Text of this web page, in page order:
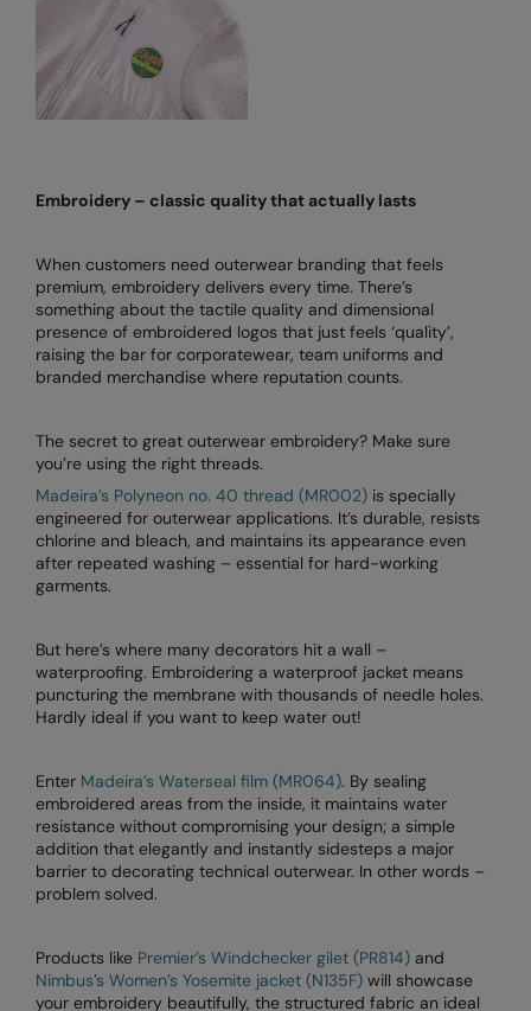
Nutshell
OGIO
Pro RTX High Visibility
RalaBundle
RalaDeal - Outlet
RalaFlex
Regatta High Visibility
Regatta Honestly Made
Regatta Junior
Regatta Professional
Regatta Safety Footwear
Resolute Ink
Result
Result Core
Result Recycled
Result Headwear
Embroidery – classic quality that actually lasts
When customers need outerwear branding that feels
premium, embroidery delivers every time. There’s
something about the tactile quality and dimensional
presence of embroidered logos that just feels ‘quality’,
raising the bar for corporatewear, team uniforms and
branded merchandise where reputation counts.
The secret to great outerwear embroidery? Make sure
you’re using the right threads.
Madeira’s Polyneon no. 40 thread (MR002) is specially
engineered for outerwear applications. It’s durable, resists
chlorine and bleach, and maintains its appearance even
after repeated washing – essential for hard-working
garments.
But here’s where many decorators hit a wall –
waterproofing. Embroidering a waterproof jacket means
puncturing the membrane with thousands of needle holes.
Hardly ideal if you want to keep water out!
Enter Madeira’s Waterseal film (MR064). By sealing
embroidered areas from the inside, it maintains water
resistance without compromising your design; a simple
addition that elegantly and instantly sidesteps a major
barrier to decorating technical outerwear. In other words –
problem solved.
Products like Premier’s Windchecker gilet (PR814) and
Nimbus’s Women’s Yosemite jacket (N135F) will showcase
your embroidery beautifully, the structured fabric an ideal